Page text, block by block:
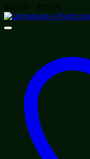
$45.00 – $55.00
range: